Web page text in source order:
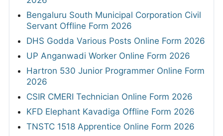
Bengaluru South Municipal Corporation Civil
Servant Offline Form 2026
DHS Godda Various Posts Online Form 2026
UP Anganwadi Worker Online Form 2026
Hartron 530 Junior Programmer Online Form
2026
CSIR CMERI Technician Online Form 2026
KFD Elephant Kavadiga Offline Form 2026
TNSTC 1518 Apprentice Online Form 2026